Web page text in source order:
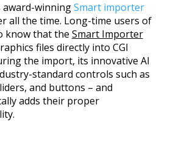
award-winningSmart importer
all the time. Long-time users of
know that the Smart Importer
files directly into CGI
the import, its innovative AI
standard controls such as
and buttons – and
adds their proper